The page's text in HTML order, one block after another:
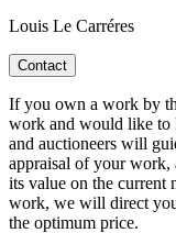
Louis Le Carréres
Contact
If you own a work by
work and would like to
and auctioneers will
appraisal of your work,
its value on the current
work, we will direct
the optimum price.